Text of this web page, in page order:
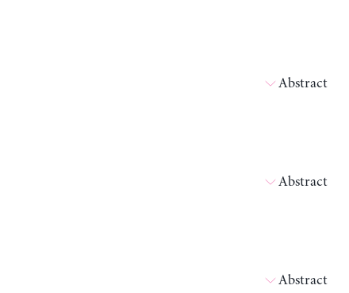
Abstract
Abstract
Abstract